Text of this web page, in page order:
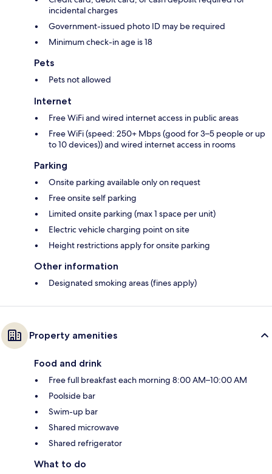
incidental charges
Government-issued photo ID may be required
Minimum check-in age is 18
Pets
Pets not allowed
Internet
Free WiFi and wired internet access in public areas
Free WiFi (speed: 250+ Mbps (good for 3–5 people or up
to 10 devices)) and wired internet access in rooms
Parking
Onsite parking available only on request
Free onsite self parking
Limited onsite parking (max 1 space per unit)
Electric vehicle charging point on site
Height restrictions apply for onsite parking
Other information
Designated smoking areas (fines apply)
Property amenities
Food and drink
Free full breakfast each morning 8:00 AM–10:00 AM
Poolside bar
Swim-up bar
Shared microwave
Shared refrigerator
What to do